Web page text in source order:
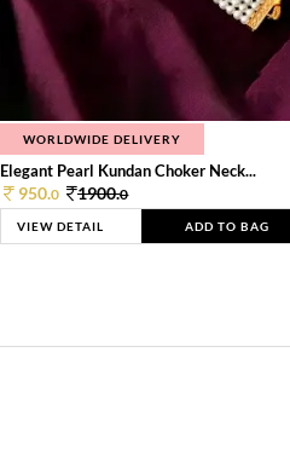
WORLDWIDE DELIVERY
Elegant Pearl Kundan Choker Neck...
950.0 1900.0
VIEW DETAIL ADD TO BAG